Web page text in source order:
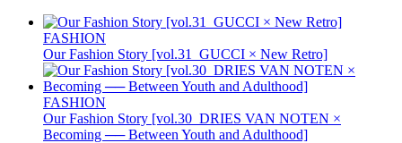
FASHION
Our Fashion Story [vol.31_GUCCI × New Retro]
FASHION
Our Fashion Story [vol.30_DRIES VAN NOTEN ×
Becoming ── Between Youth and Adulthood]